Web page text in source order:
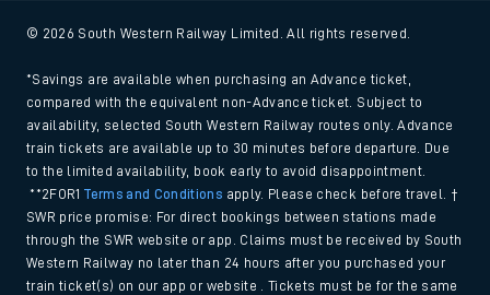
© 2026 South Western Railway Limited. All rights reserved.
*Savings are available when purchasing an Advance ticket,
compared with the equivalent non-Advance ticket. Subject to
availability, selected South Western Railway routes only. Advance
train tickets are available up to 30 minutes before departure. Due
to the limited availability, book early to avoid disappointment.
**2FOR1Terms and Conditions apply. Please check before travel. †
SWR price promise: For direct bookings between stations made
through the SWR website or app. Claims must be received by South
Western Railway no later than 24 hours after you purchased your
train ticket(s) on our app or website . Tickets must be for the same